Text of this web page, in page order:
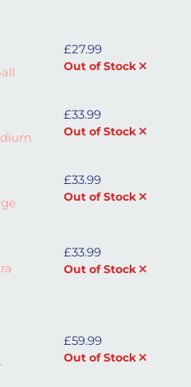
£27.99
Out of Stock
£33.99
Out of Stock
£33.99
Out of Stock
£33.99
Out of Stock
£59.99
Out of Stock